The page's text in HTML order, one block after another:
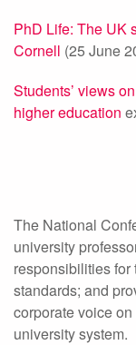
PhD Life: The UK
Cornell (25 June
Students’ views
higher education
The National
university
responsibilities
standards; and
corporate voice
university system.